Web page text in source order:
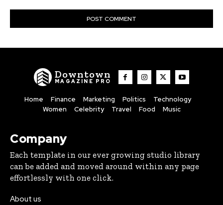
Downtown
MAGAZINE PRO
Home Finance Marketing Politics
Technology
Women
Celebrity Travel Food Music
Company
Each template in our ever growing studio library
can be added and moved around within any page
effortlessly with one click.
About us